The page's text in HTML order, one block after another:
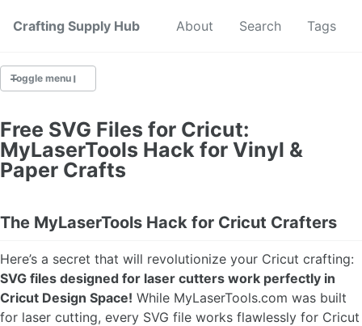
Crafting Supply Hub
Start Here About Search Tags
Toggle menu
CRAFT CHEATSHEETS
SUSTAINABLE CRAFTING
CRAFTING FOR KIDS
Free SVG Files for Cricut:
MyLaserTools Hack for Vinyl &
Paper Crafts
The MyLaserTools Hack for Cricut Crafters
Here’s a secret that will revolutionize your Cricut crafting:
SVG files designed for laser cutters work perfectly in
Cricut Design Space! While MyLaserTools.com was built
for laser cutting, every SVG file works flawlessly for Cricut